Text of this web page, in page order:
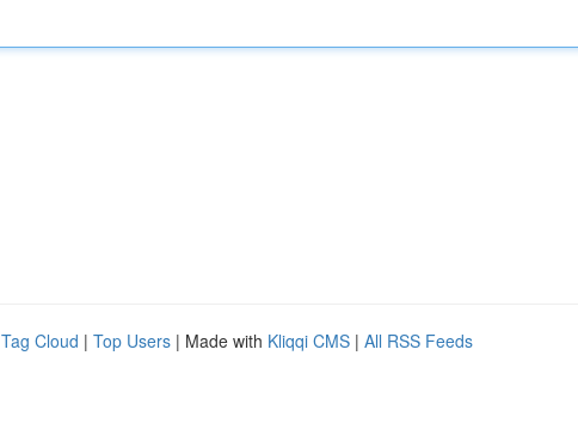
Tag Cloud | Top Users | Made with Kliqqi CMS | All RSS Feeds